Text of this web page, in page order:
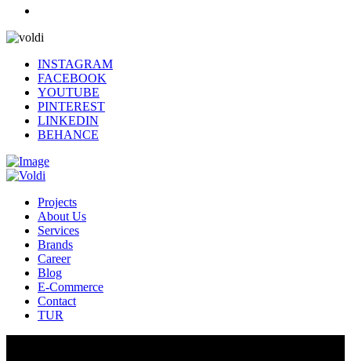
INSTAGRAM
FACEBOOK
YOUTUBE
PINTEREST
LINKEDIN
BEHANCE
Projects
About Us
Services
Brands
Career
Blog
E-Commerce
Contact
TUR